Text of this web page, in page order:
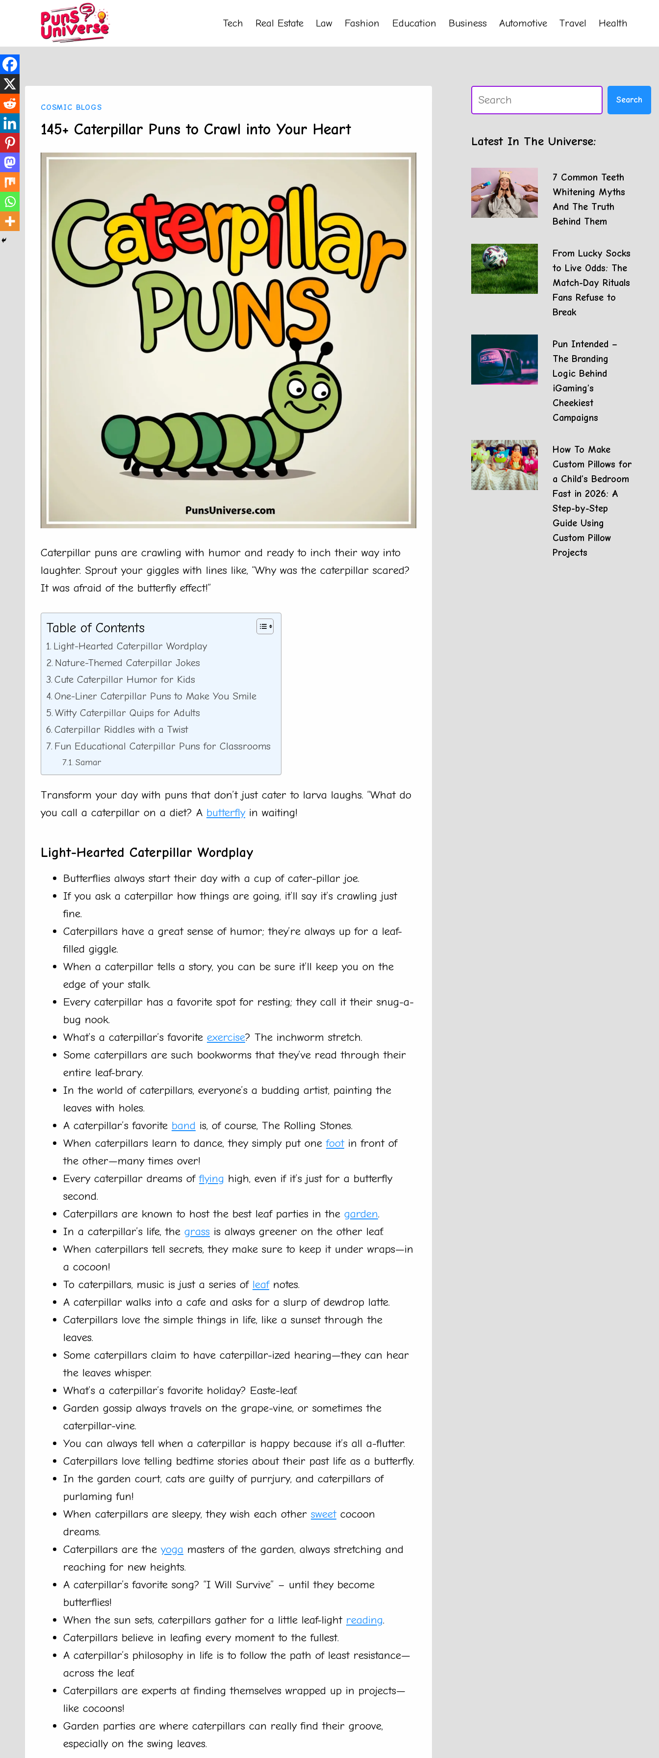
content
Tech Real Estate Law Fashion Education Business Automotive Travel Health
COSMIC BLOGS
145+ Caterpillar Puns to Crawl into Your Heart
Caterpillar puns are crawling with humor and ready to inch their way into
laughter. Sprout your giggles with lines like, “Why was the caterpillar scared?
It was afraid of the butterfly effect!”
Table of Contents
Light-Hearted Caterpillar Wordplay
Nature-Themed Caterpillar Jokes
Cute Caterpillar Humor for Kids
One-Liner Caterpillar Puns to Make You Smile
Witty Caterpillar Quips for Adults
Caterpillar Riddles with a Twist
Fun Educational Caterpillar Puns for Classrooms
Samar
Transform your day with puns that don’t just cater to larva laughs. “What do
you call a caterpillar on a diet? A butterflyin waiting!
Light-Hearted Caterpillar Wordplay
Butterflies always start their day with a cup of cater-pillar joe.
If you ask a caterpillar how things are going, it’ll say it’s crawling just
fine.
Caterpillars have a great sense of humor; they’re always up for a leaf-
filled giggle.
When a caterpillar tells a story, you can be sure it’ll keep you on the
edge of your stalk.
Every caterpillar has a favorite spot for resting; they call it their snug-a-
bug nook.
What’s a caterpillar’s favorite exercise? The inchworm stretch.
Some caterpillars are such bookworms that they’ve read through their
entire leaf-brary.
In the world of caterpillars, everyone’s a budding artist, painting the
leaves with holes.
A caterpillar’s favorite band is, of course, The Rolling Stones.
When caterpillars learn to dance, they simply put onefootin front of
the other—many times over!
Every caterpillar dreams offlying high, even if it’s just for a butterfly
second.
Caterpillars are known to host the best leaf parties in the garden.
In a caterpillar’s life, the grass is always greener on the other leaf.
When caterpillars tell secrets, they make sure to keep it under wraps—in
a cocoon!
To caterpillars, music is just a series of leafnotes.
A caterpillar walks into a cafe and asks for a slurp of dewdrop latte.
Caterpillars love the simple things in life, like a sunset through the
leaves.
Some caterpillars claim to have caterpillar-ized hearing—they can hear
the leaves whisper.
What’s a caterpillar’s favorite holiday? Easte-leaf.
Garden gossip always travels on the grape-vine, or sometimes the
caterpillar-vine.
You can always tell when a caterpillar is happy because it’s all a-flutter.
Caterpillars love telling bedtime stories about their past life as a butterfly.
In the garden court, cats are guilty of purrjury, and caterpillars of
purlaming fun!
When caterpillars are sleepy, they wish each other sweetcocoon
dreams.
Caterpillars are the yoga masters of the garden, always stretching and
reaching for new heights.
A caterpillar’s favorite song? “I Will Survive” – until they become
butterflies!
When the sun sets, caterpillars gather for a little leaf-light reading.
Caterpillars believe in leafing every moment to the fullest.
A caterpillar’s philosophy in life is to follow the path of least resistance—
across the leaf.
Caterpillars are experts at finding themselves wrapped up in projects—
like cocoons!
Garden parties are where caterpillars can really find their groove,
especially on the swing leaves.
Search Search
Latest In The Universe:
7 Common Teeth
Whitening Myths
And The Truth
Behind Them
From Lucky Socks
to Live Odds: The
Match-Day Rituals
Fans Refuse to
Break
Pun Intended –
The Branding
Logic Behind
iGaming’s
Cheekiest
Campaigns
How To Make
Custom Pillows for
a Child’s Bedroom
Fast in 2026: A
Step-by-Step
Guide Using
Custom Pillow
Projects